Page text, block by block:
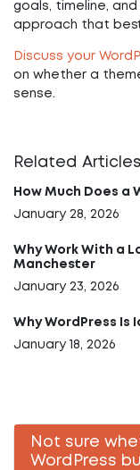
goals, timeline,
approach that
Discuss your
on whether a
sense.
Related Articles
How Much Does a
January 28, 2026
Why Work With a
Manchester
January 23, 2026
Why WordPress Is
January 18, 2026
Not sure
WordPress